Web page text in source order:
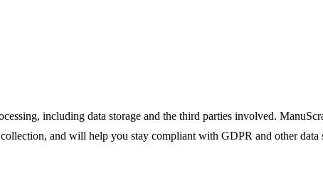
including data storage and the third parties involved.
and will help you stay compliant with GDPR and other data